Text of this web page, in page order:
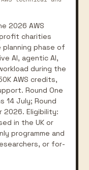
2026 AWS
charities
phase of
AI, agentic AI,
during the
AWS credits,
Round One
14 July; Round
2026. Eligibility:
in the UK or
programme and
or for-